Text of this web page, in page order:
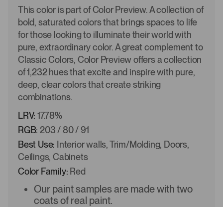
This color is part of Color Preview. A collection of
bold, saturated colors that brings spaces to life
for those looking to illuminate their world with
pure, extraordinary color. A great complement to
Classic Colors, Color Preview offers a collection
of 1,232 hues that excite and inspire with pure,
deep, clear colors that create striking
combinations.
LRV: 17.78%
RGB: 203 / 80 / 91
Best Use: Interior walls, Trim/Molding, Doors,
Ceilings, Cabinets
Color Family: Red
Our paint samples are made with two
coats of real paint.